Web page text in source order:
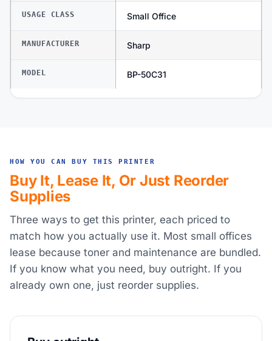
USAGE CLASS Small Office
MANUFACTURER Sharp
MODEL BP-50C31
HOW YOU CAN BUY THIS PRINTER
Buy It, Lease It, Or Just Reorder
Supplies
Three ways to get this printer, each priced to
match how you actually use it. Most small offices
lease because toner and maintenance are bundled.
If you know what you need, buy outright. If you
already own one, just reorder supplies.